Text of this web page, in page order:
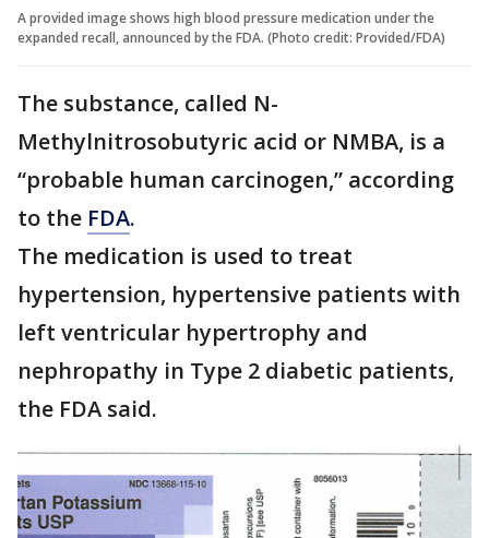
A provided image shows high blood pressure medication under the
expanded recall, announced by the FDA. (Photo credit: Provided/FDA)
The substance, called N-
Methylnitrosobutyric acid or NMBA, is a
“probable human carcinogen,” according
to the FDA.
The medication is used to treat
hypertension, hypertensive patients with
left ventricular hypertrophy and
nephropathy in Type 2 diabetic patients,
the FDA said.